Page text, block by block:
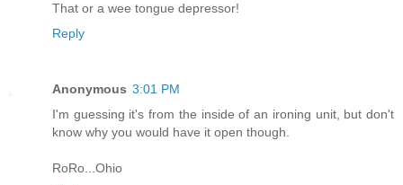
That or a wee tongue depressor!
Reply
Anonymous 3:01 PM
I'm guessing it's from the inside of an ironing unit, but don't
know why you would have it open though.
RoRo...Ohio